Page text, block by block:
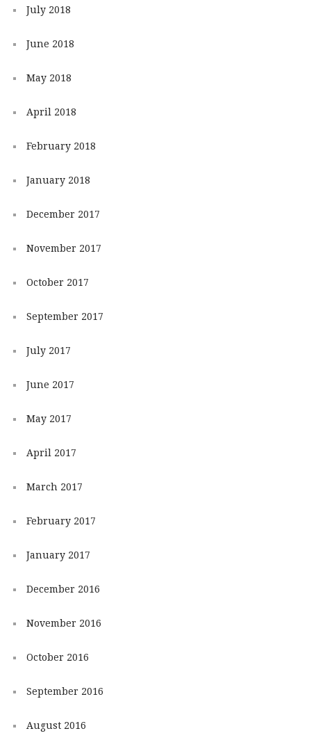
July 2018
June 2018
May 2018
April 2018
February 2018
January 2018
December 2017
November 2017
October 2017
September 2017
July 2017
June 2017
May 2017
April 2017
March 2017
February 2017
January 2017
December 2016
November 2016
October 2016
September 2016
August 2016